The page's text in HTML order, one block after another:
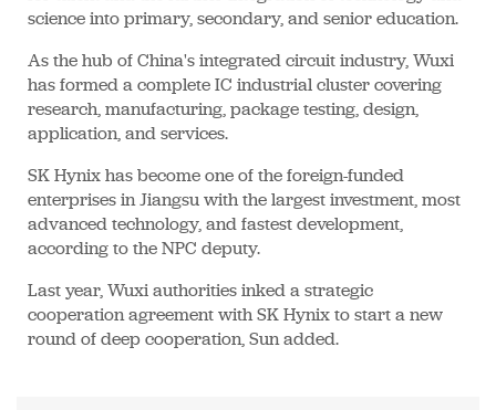
science into primary, secondary, and senior education.
As the hub of China's integrated circuit industry, Wuxi
has formed a complete IC industrial cluster covering
research, manufacturing, package testing, design,
application, and services.
SK Hynix has become one of the foreign-funded
enterprises in Jiangsu with the largest investment, most
advanced technology, and fastest development,
according to the NPC deputy.
Last year, Wuxi authorities inked a strategic
cooperation agreement with SK Hynix to start a new
round of deep cooperation, Sun added.